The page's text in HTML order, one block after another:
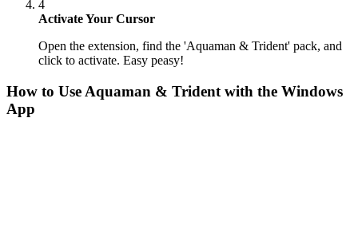
4
Activate Your Cursor
Open the extension, find the 'Aquaman & Trident' pack, and
click to activate. Easy peasy!
How to Use Aquaman & Trident with the Windows
App